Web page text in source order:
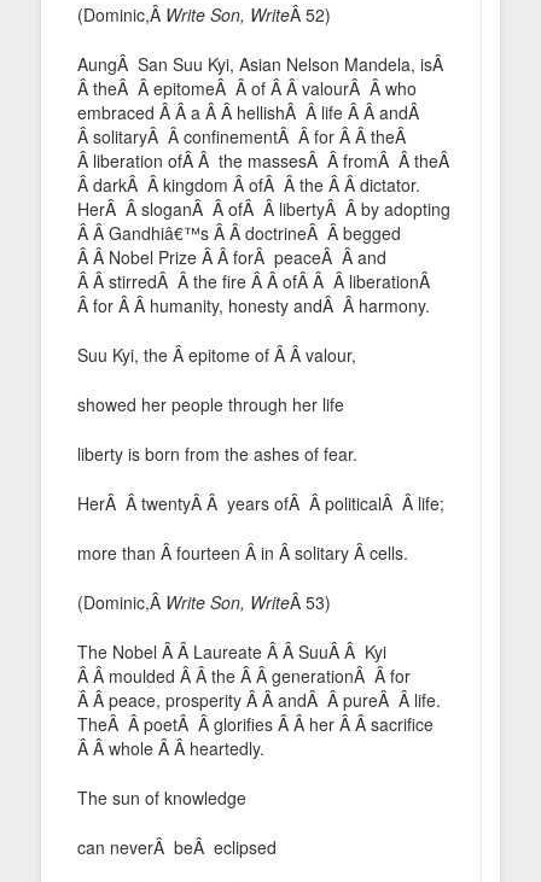
(Dominic,Â Write Son, WriteÂ 52)
AungÂ San Suu Kyi, Asian Nelson Mandela, isÂ
Â theÂ Â epitomeÂ Â of Â Â valourÂ Â who
embraced Â Â a Â Â hellishÂ Â life Â Â andÂ
Â solitaryÂ Â confinementÂ Â for Â Â theÂ
Â liberation ofÂ Â the massesÂ Â fromÂ Â theÂ
Â darkÂ Â kingdom Â ofÂ Â the Â Â dictator.
HerÂ Â sloganÂ Â ofÂ Â libertyÂ Â by adopting
Â Â Gandhiâ€™s Â Â doctrineÂ Â begged
Â Â Nobel Prize Â Â forÂ peaceÂ Â and
Â Â stirredÂ Â the fire Â Â ofÂ Â Â liberationÂ
Â for Â Â humanity, honesty andÂ Â harmony.
Suu Kyi, the Â epitome of Â Â valour,
showed her people through her life
liberty is born from the ashes of fear.
HerÂ Â twentyÂ Â years ofÂ Â politicalÂ Â life;
more than Â fourteen Â in Â solitary Â cells.
(Dominic,Â Write Son, WriteÂ 53)
The Nobel Â Â Laureate Â Â SuuÂ Â Kyi
Â Â moulded Â Â the Â Â generationÂ Â for
Â Â peace, prosperity Â Â andÂ Â pureÂ Â life.
TheÂ Â poetÂ Â glorifies Â Â her Â Â sacrifice
Â Â whole Â Â heartedly.
The sun of knowledge
can neverÂ beÂ eclipsed